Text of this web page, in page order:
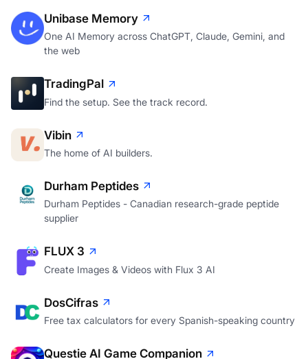
Unibase Memory
One AI Memory across ChatGPT, Claude, Gemini, and
the web
TradingPal
Find the setup. See the track record.
Vibin
The home of AI builders.
Durham Peptides
Durham Peptides - Canadian research-grade peptide
supplier
FLUX 3
Create Images & Videos with Flux 3 AI
DosCifras
Free tax calculators for every Spanish-speaking country
Questie AI Game Companion